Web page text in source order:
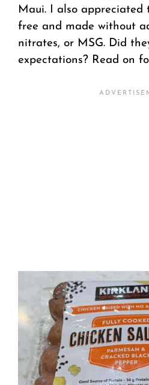
Maui. I also appreciated
free and made without
nitrates, or MSG. Did
expectations? Read on